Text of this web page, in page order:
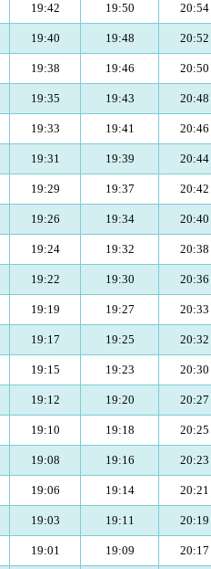
19:42 19:50 20:54
19:40 19:48 20:52
19:38 19:46 20:50
19:35 19:43 20:48
19:33 19:41 20:46
19:31 19:39 20:44
19:29 19:37 20:42
19:26 19:34 20:40
19:24 19:32 20:38
19:22 19:30 20:36
19:19 19:27 20:33
19:17 19:25 20:32
19:15 19:23 20:30
19:12 19:20 20:27
19:10 19:18 20:25
19:08 19:16 20:23
19:06 19:14 20:21
19:03 19:11 20:19
19:01 19:09 20:17